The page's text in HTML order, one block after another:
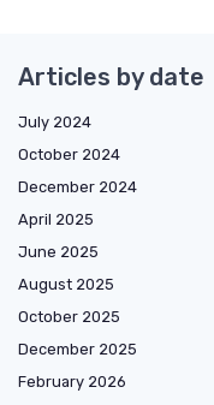
Articles by date
July 2024
October 2024
December 2024
April 2025
June 2025
August 2025
October 2025
December 2025
February 2026